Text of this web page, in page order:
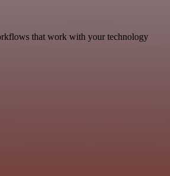
that work with your technology